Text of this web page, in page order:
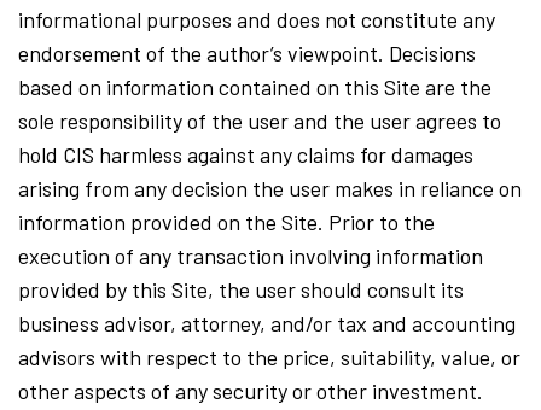
informational purposes and does not constitute any
endorsement of the author’s viewpoint. Decisions
based on information contained on this Site are the
sole responsibility of the user and the user agrees to
hold CIS harmless against any claims for damages
arising from any decision the user makes in reliance on
information provided on the Site. Prior to the
execution of any transaction involving information
provided by this Site, the user should consult its
business advisor, attorney, and/or tax and accounting
advisors with respect to the price, suitability, value, or
other aspects of any security or other investment.